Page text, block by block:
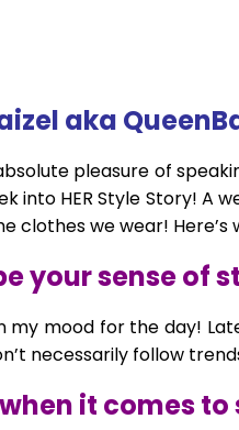
aka
pleasure of
into HER Style Story! A
clothes we wear! Here’s
your sense of
my mood for the day!
necessarily follow
it comes